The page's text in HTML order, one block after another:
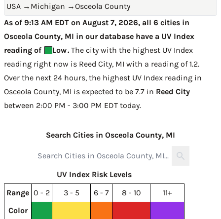
USA → Michigan →Osceola County
As of 9:13 AM EDT on August 7, 2026, all 6 cities in
Osceola County, MI in our database have a UV Index
reading of
Low. The city with the highest UV Index
reading right now is Reed City, MI with a reading of 1.2.
Over the next 24 hours, the highest UV Index reading in
Osceola County, MI is expected to be 7.7 in Reed City
between 2:00 PM - 3:00 PM EDT today.
Search Cities in Osceola County, MI
UV Index Risk Levels
Range 0 - 2 3 - 5 6 - 7 8 - 10
11+
Color